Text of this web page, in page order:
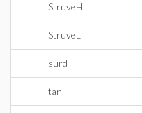
StruveH
StruveL
surd
tan